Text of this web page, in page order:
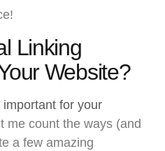
Linking
Website?
for your
me count the ways (and
a few amazing